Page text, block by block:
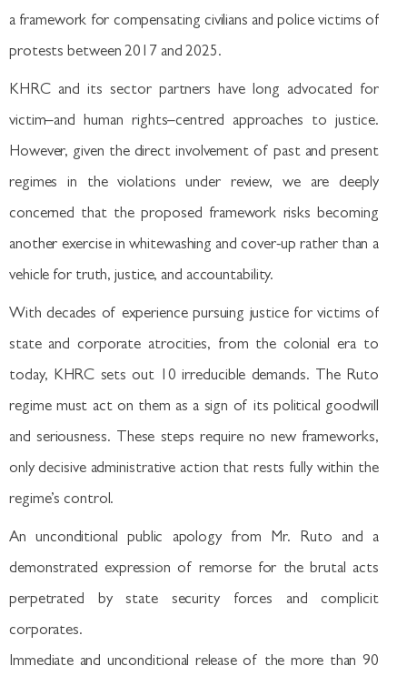
a framework for compensating civilians and police victims of
protests between 2017 and 2025.
KHRC and its sector partners have long advocated for
victim–and human rights–centred approaches to justice.
However, given the direct involvement of past and present
regimes in the violations under review, we are deeply
concerned that the proposed framework risks becoming
another exercise in whitewashing and cover-up rather than a
vehicle for truth, justice, and accountability.
With decades of experience pursuing justice for victims of
state and corporate atrocities, from the colonial era to
today, KHRC sets out 10 irreducible demands. The Ruto
regime must act on them as a sign of its political goodwill
and seriousness. These steps require no new frameworks,
only decisive administrative action that rests fully within the
regime’s control.
An unconditional public apology from Mr. Ruto and a
demonstrated expression of remorse for the brutal acts
perpetrated by state security forces and complicit
corporates.
Immediate and unconditional release of the more than 90